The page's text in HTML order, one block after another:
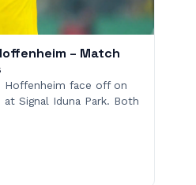
– Match
Hoffenheim face off on
at Signal Iduna Park. Both